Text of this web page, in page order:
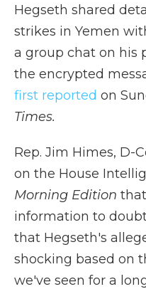
Hegseth shared
strikes in Yemen
a group chat on his
the encrypted
first reported on
Times.
Rep. Jim Himes, D-
on the House
Morning Edition
information to
that Hegseth's
shocking based on
we've seen for a